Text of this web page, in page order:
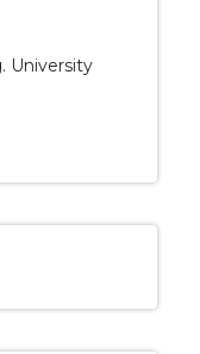
University